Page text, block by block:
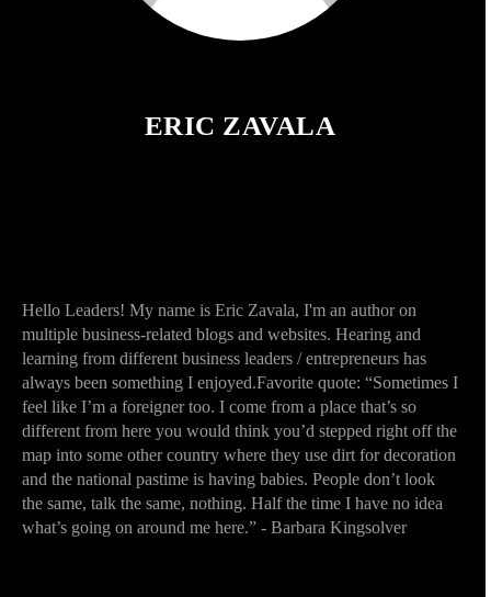
ERIC ZAVALA
Hello Leaders! My name is Eric Zavala, I'm an author on
multiple business-related blogs and websites. Hearing and
learning from different business leaders / entrepreneurs has
always been something I enjoyed.Favorite quote: “Sometimes I
feel like I’m a foreigner too. I come from a place that’s so
different from here you would think you’d stepped right off the
map into some other country where they use dirt for decoration
and the national pastime is having babies. People don’t look
the same, talk the same, nothing. Half the time I have no idea
what’s going on around me here.” - Barbara Kingsolver